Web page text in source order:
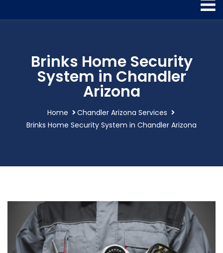
Brinks Home Security
System in Chandler
Arizona
Home
Chandler Arizona Services
Brinks Home Security System in Chandler Arizona